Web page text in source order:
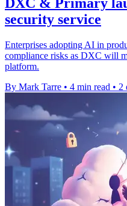
security service
Enterprises adopting AI in
compliance risks as DXC will
platform.
By Mark Tarre • 4 min read • 2